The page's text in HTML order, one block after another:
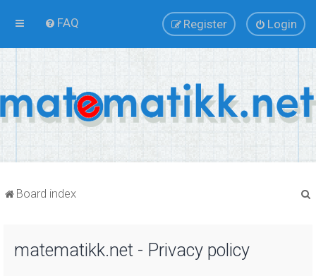
FAQ Login
Register
Board index
matematikk.net - Privacy policy